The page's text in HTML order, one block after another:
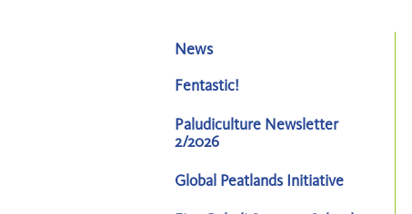
News
Fentastic!
Paludiculture Newsletter
2/2026
Global Peatlands Initiative